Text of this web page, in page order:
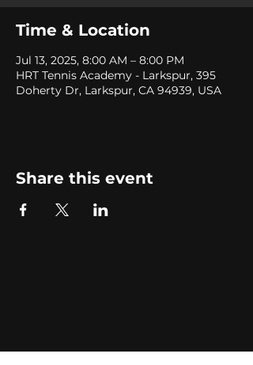
Time & Location
Jul 13, 2025, 8:00 AM – 8:00 PM
HRT Tennis Academy - Larkspur, 395
Doherty Dr, Larkspur, CA 94939, USA
Share this event